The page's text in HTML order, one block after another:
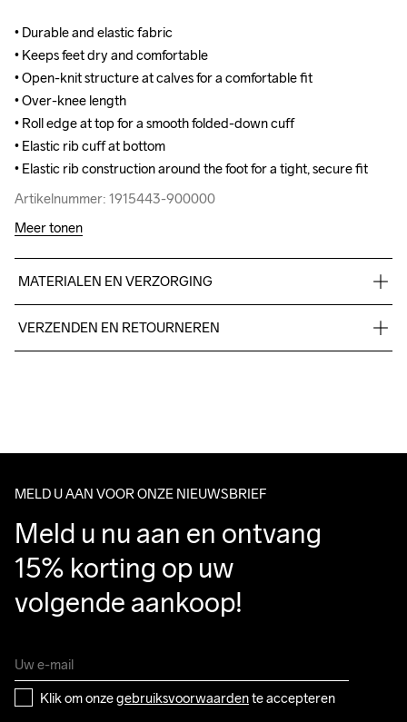
• Durable and elastic fabric
• Keeps feet dry and comfortable
• Open-knit structure at calves for a comfortable fit
• Over-knee length
• Roll edge at top for a smooth folded-down cuff
• Elastic rib cuff at bottom
• Elastic rib construction around the foot for a tight, secure fit
Artikelnummer: 1915443-900000
• Durable and elastic fabric
• Keeps feet dry and comfortable
• Open-knit structure at calves for a comfortable fit
• Over-knee length
• Roll edge at top for a smooth folded-down cuff
• Elastic rib cuff at bottom
• Elastic rib construction around the foot for a tight, secure fit
Artikelnummer: 1915443-900000
Meer tonen
MATERIALEN EN VERZORGING
elastane.
graden.
VERZENDEN EN RETOURNEREN
Make sure to choose an address where you receive the
MELD U AAN VOOR ONZE NIEUWSBRIEF
Meld u nu aan en ontvang
15% korting op uw
volgende aankoop!
Klik om onze gebruiksvoorwaarden te accepteren